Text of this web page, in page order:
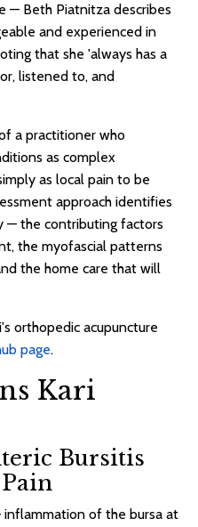
— Beth Piatnitza describes
and experienced in
that she 'always has a
listened to, and
a practitioner who
as complex
as local pain to be
approach identifies
— the contributing factors
the myofascial patterns
the home care that will
orthopedic acupuncture
page.
Kari
Bursitis
of the bursa at